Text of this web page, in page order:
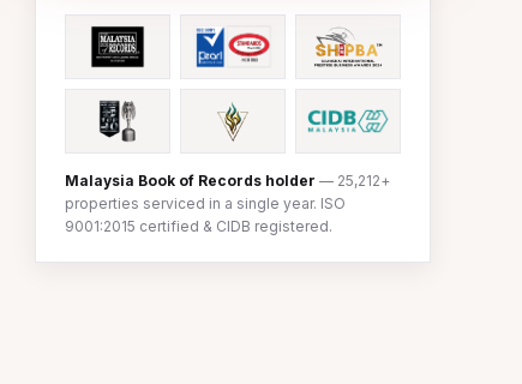
Malaysia Book of Records holder — 25,212+
properties serviced in a single year. ISO
9001:2015 certified & CIDB registered.